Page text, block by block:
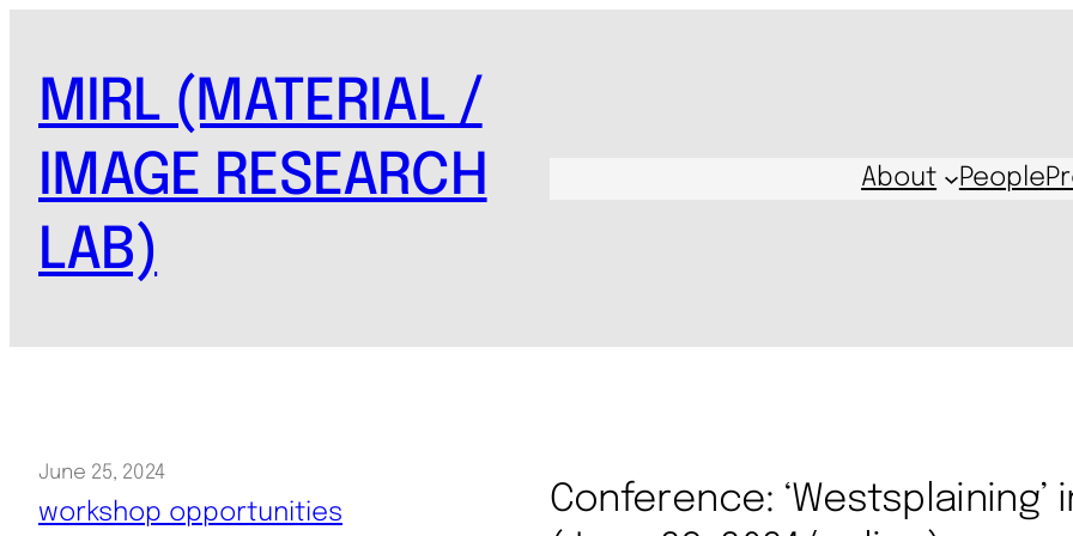
content
MIRL (MATERIAL /
IMAGE RESEARCH
LAB)
About People
June 25, 2024
workshop opportunities
Conference: ‘Westsplaining’